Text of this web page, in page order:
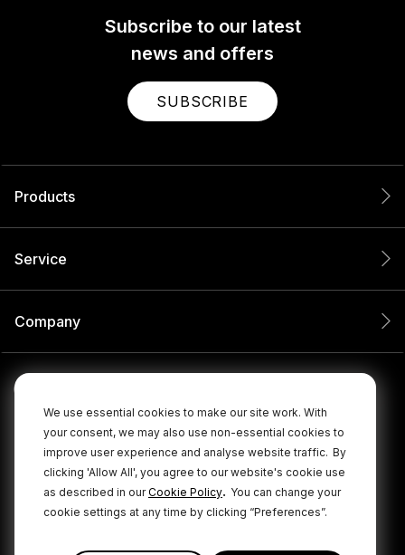
We use essential cookies to make our site work. With
your consent, we may also use non-essential cookies to
improve user experience and analyse website traffic. By
clicking 'Allow All', you agree to our website's cookie use
as described in ourCookie Policy. You can change your
cookie settings at any time by clicking “Preferences”.
Subscribe to our latest
news and offers
SUBSCRIBE
Products
Service
Company
© 2026 RØDE All Rights Reserved.